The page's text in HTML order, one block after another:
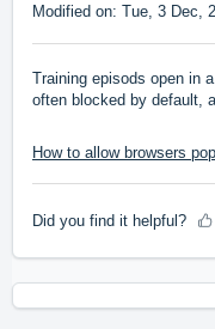
Modified on: Tue, 3 Dec,
Training episods open in
often blocked by default,
How to allow browsers
Did you find it helpful?